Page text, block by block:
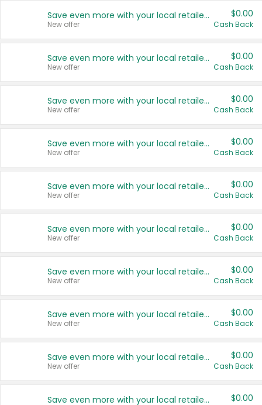
Save even more with your local retailers
New offer
$0.00
Cash Back
Save even more with your local retailers
New offer
$0.00
Cash Back
Save even more with your local retailers
New offer
$0.00
Cash Back
Save even more with your local retailers
New offer
$0.00
Cash Back
Save even more with your local retailers
New offer
$0.00
Cash Back
Save even more with your local retailers
New offer
$0.00
Cash Back
Save even more with your local retailers
New offer
$0.00
Cash Back
Save even more with your local retailers
New offer
$0.00
Cash Back
Save even more with your local retailers
New offer
$0.00
Cash Back
Save even more with your local retailers $0.00